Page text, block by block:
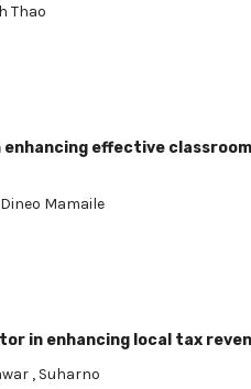
Thao
effective
Dineo Mamaile
in enhancing local tax
, Suharno